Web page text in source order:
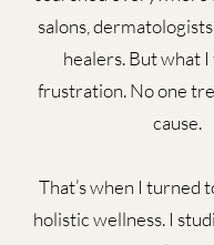
salons,
healers. But what I
frustration. No one
cause.
That’s when I turned
holistic wellness. I